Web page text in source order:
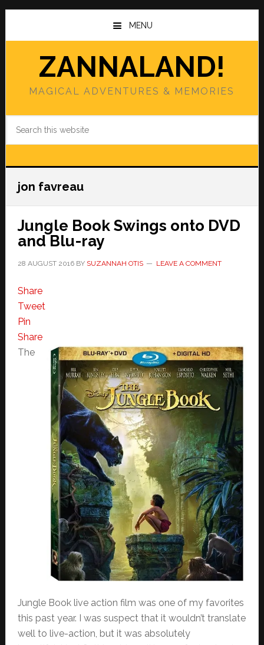
Skip
main
Skip
primary
MENU
ZANNALAND!
MAGICAL ADVENTURES & MEMORIES
jon favreau
Jungle Book Swings onto DVD
and Blu-ray
28 AUGUST 2016BY SUZANNAH OTIS LEAVE A COMMENT
Share
Tweet
Pin
Share
The
Jungle Book live action film was one of my favorites
this past year. I was suspect that it wouldn’t translate
well to live-action, but it was absolutely